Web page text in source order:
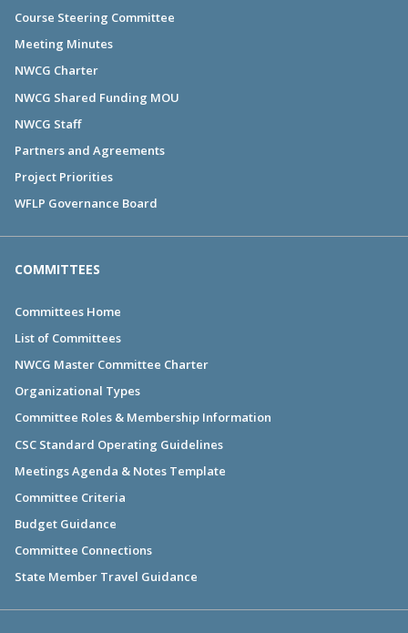
Course Steering Committee
Meeting Minutes
NWCG Charter
NWCG Shared Funding MOU
NWCG Staff
Partners and Agreements
Project Priorities
WFLP Governance Board
COMMITTEES
Committees Home
List of Committees
NWCG Master Committee Charter
Organizational Types
Committee Roles & Membership Information
CSC Standard Operating Guidelines
Meetings Agenda & Notes Template
Committee Criteria
Budget Guidance
Committee Connections
State Member Travel Guidance